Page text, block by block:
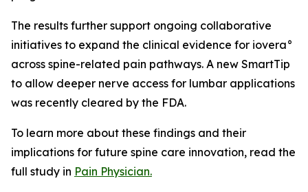
The results further support ongoing collaborative
initiatives to expand the clinical evidence for iovera°
across spine-related pain pathways. A new SmartTip
to allow deeper nerve access for lumbar applications
was recently cleared by the FDA.
To learn more about these findings and their
implications for future spine care innovation, read the
full study in Pain Physician.